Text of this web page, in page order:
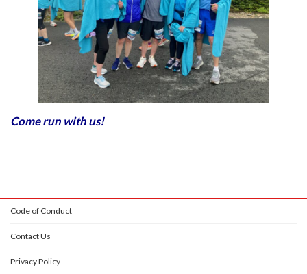
Come run with us!
Code of Conduct
Contact Us
Privacy Policy